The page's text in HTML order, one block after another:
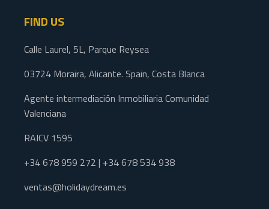
FIND US
Calle Laurel, 5L, Parque Reysea
03724 Moraira, Alicante. Spain, Costa Blanca
Agente intermediación Inmobiliaria Comunidad
Valenciana
RAICV 1595
+34 678 959 272 | +34 678 534 938
ventas@holidaydream.es